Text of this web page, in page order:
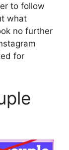
to follow
what
no further
for